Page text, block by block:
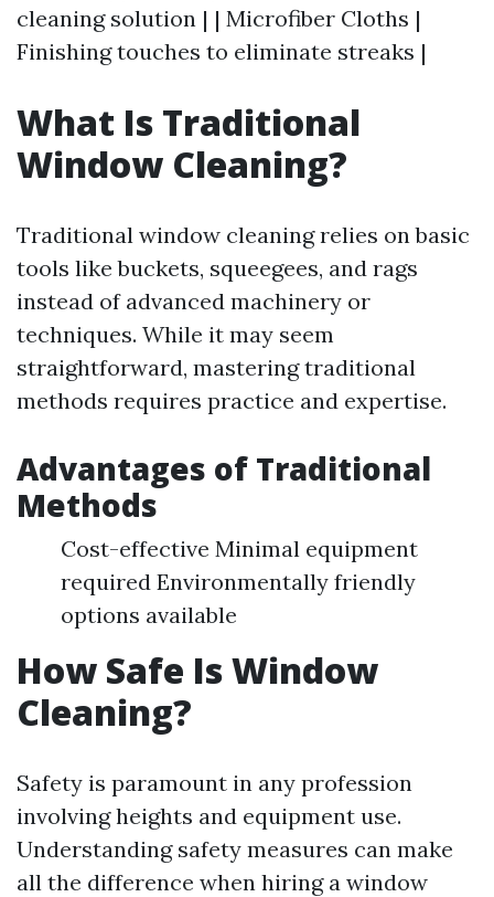
cleaning solution | | Microfiber Cloths |
Finishing touches to eliminate streaks |
What Is Traditional
Window Cleaning?
Traditional window cleaning relies on basic
tools like buckets, squeegees, and rags
instead of advanced machinery or
techniques. While it may seem
straightforward, mastering traditional
methods requires practice and expertise.
Advantages of Traditional
Methods
Cost-effective Minimal equipment
required Environmentally friendly
options available
How Safe Is Window
Cleaning?
Safety is paramount in any profession
involving heights and equipment use.
Understanding safety measures can make
all the difference when hiring a window